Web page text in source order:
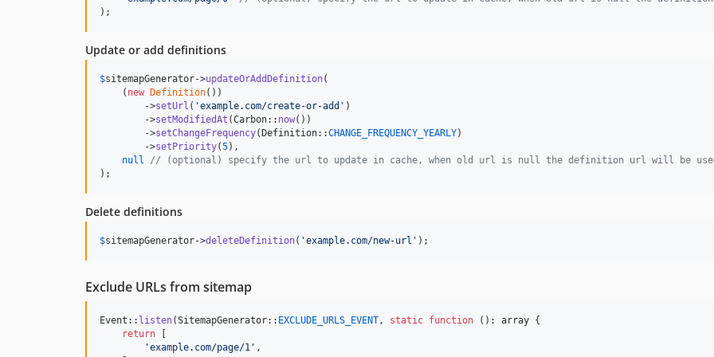
);
Update or add definitions
$sitemapGenerator->updateOrAddDefinition(
    (
new Definition())
        ->
setUrl ( 'example.com/create-or-add ' )
        ->
setModifiedAt (Carbon:: now())
        ->
setChangeFrequency(Definition::CHANGE_FREQUENCY_YEARLY)
        ->
setPriority(5),
null
// (optional) specify the url to update in cache, when old url is null the definition url will be
);
Delete definitions
$sitemapGenerator->deleteDefinition( 'example.com/new-url ' );
Exclude URLs from sitemap
Event:: listen(SitemapGenerator:: EXCLUDE_URLS_EVENT , static function (): array {
return [
'example.com/page/1 ' ,